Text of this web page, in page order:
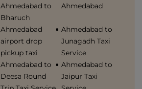
Ahmedabad to
Bharuch
Ahmedabad
Ahmedabad
airport drop
pickup taxi
Ahmedabad to
Junagadh Taxi
Service
Ahmedabad to
Deesa Round
Ahmedabad to
Jaipur Taxi